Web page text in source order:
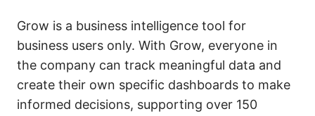
Grow is a business intelligence tool for
business users only. With Grow, everyone in
the company can track meaningful data and
create their own specific dashboards to make
informed decisions, supporting over 150